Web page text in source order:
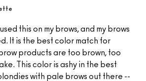
this on my brows, and my brows
It is the best color match for
products are too brown, too
This color is ashy in the best
with pale brows out there --